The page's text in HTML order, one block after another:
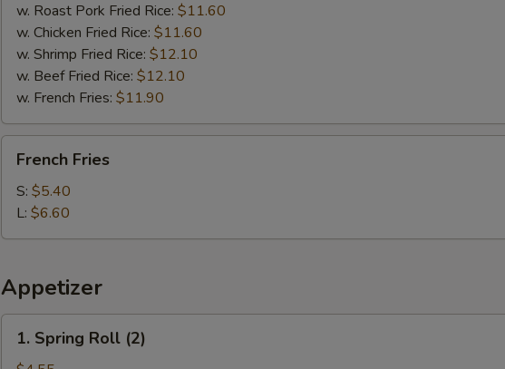
w. Roast Pork Fried Rice: $11.60
w. Chicken Fried Rice: $11.60
w. Shrimp Fried Rice: $12.10
w. Beef Fried Rice: $12.10
w. French Fries: $11.90
Fries
French Fries
S: $5.40
L: $6.60
Appetizer
Spring
1. Spring Roll (2)